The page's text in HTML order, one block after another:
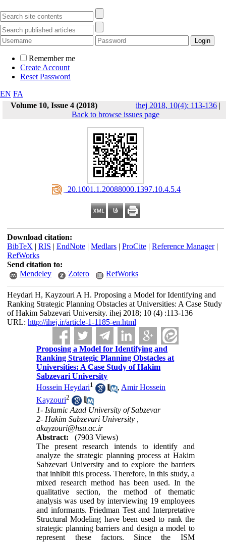
Remember me
Create Account
Reset Password
EN FA
Volume 10, Issue 4 (2018)
ihej 2018, 10(4): 113-136 |
Back to browse issues page
‎ 20.1001.1.20088000.1397.10.4.5.4
Download citation:
BibTeX | RIS | EndNote| Medlars| ProCite| Reference Manager|
RefWorks
Send citation to:
Mendeley
Zotero RefWorks
Heydari H, Kayzouri A H. Proposing a Model for Identifying and
Ranking Strategic Planning Obstacles at Universities: A Case Study
of Hakim Sabzevari University. ihej 2018; 10 (4) :113-136
URL: http://ihej.ir/article-1-1185-en.html
Proposing a Model for Identifying and
Ranking Strategic Planning Obstacles at
Universities: A Case Study of Hakim
Sabzevari University
Hossein Heydari1 , Amir Hossein
Kayzouri2
1- Islamic Azad University of Sabzevar
2- Hakim Sabzevari University ,
akayzouri@hsu.ac.ir
Abstract:
(7903 Views)
The present research intends to identify and
analyze the strategic planning process at Hakim
Sabzevari University and to explore the barriers
that inhibit this process. Therefore, in this study, a
mixed research method has been used. In the
qualitative section, the method of thematic
analysis was used by interviewing 19 employees
and informants. Friedman Test and Interpretative
Structural Modeling have been used to rank the
strategic planning barriers and design a model to
represent these factors. Since the ISM